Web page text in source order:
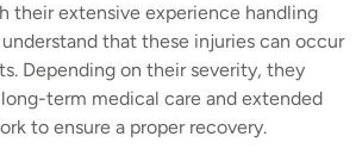
their extensive experience handling
understand that these injuries can occur
Depending on their severity, they
term medical care and extended
to ensure a proper recovery.